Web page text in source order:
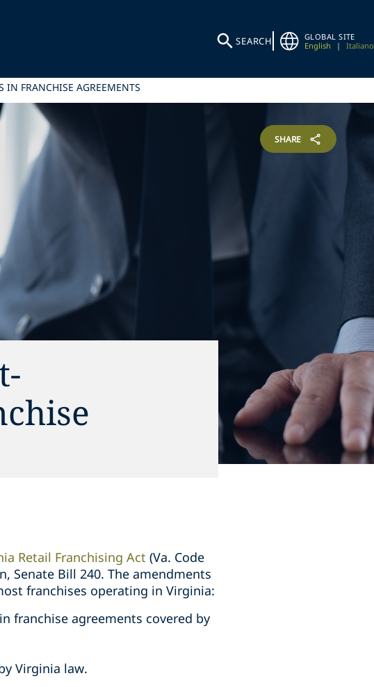
SEARCH
GLOBAL SITE
English
| Italiano
FRANCHISE AGREEMENTS
SHARE
Retail Franchising Act (Va. Code
Senate Bill 240. The amendments
franchises operating in Virginia:
franchise agreements covered by
Virginia law.